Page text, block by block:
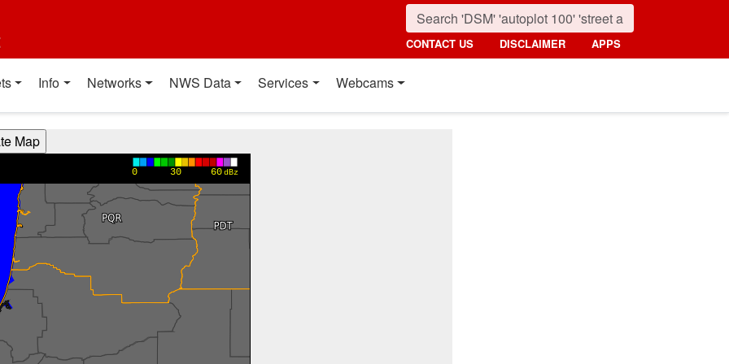
CONTACT US DISCLAIMER APPS
Info Networks NWS Data Services Webcams